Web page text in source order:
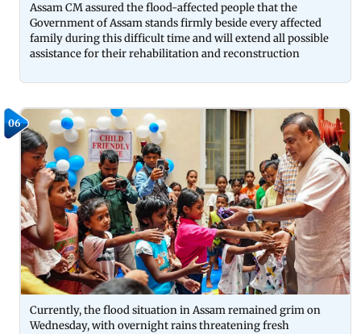
Assam CM assured the flood-affected people that the
Government of Assam stands firmly beside every affected
family during this difficult time and will extend all possible
assistance for their rehabilitation and reconstruction
06
Currently, the flood situation in Assam remained grim on
Wednesday, with overnight rains threatening fresh